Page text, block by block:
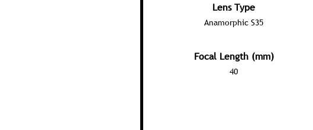
Lens Type
Anamorphic S35
Focal Length (mm)
40